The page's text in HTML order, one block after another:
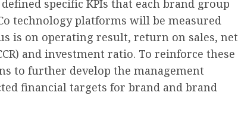
specific KPIs that each brand group
technology platforms will be measured
is on operating result, return on sales, net
and investment ratio. To reinforce these
to further develop the management
financial targets for brand and brand